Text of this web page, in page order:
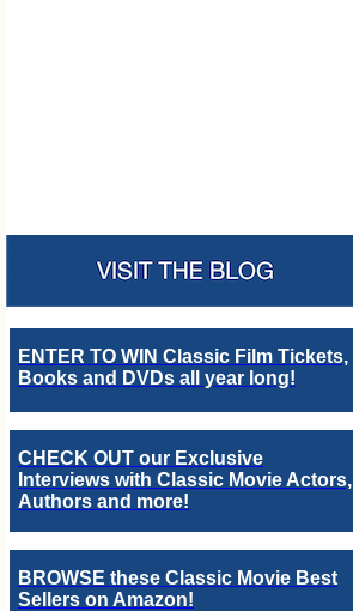
ENTER TO WIN Classic Film Tickets,
Books and DVDs all year long!
CHECK OUT our Exclusive
Interviews with Classic Movie Actors,
Authors and more!
BROWSE these Classic Movie Best
Sellers on Amazon!